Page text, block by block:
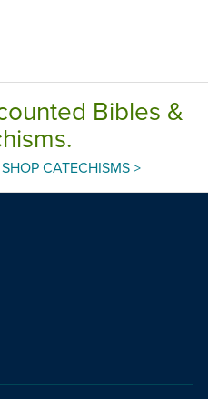
Bibles &
SHOP CATECHISMS >